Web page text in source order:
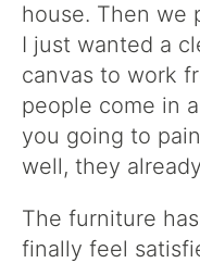
house. Then we
I just wanted a
canvas to work
people come in
you going to
well, they already
The furniture
finally feel